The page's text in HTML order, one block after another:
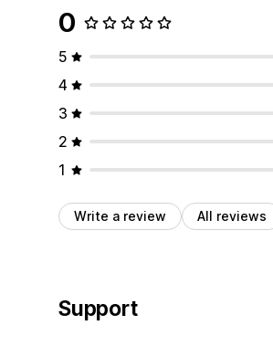
0
5
4
3
2
1
Write a review All reviews
Support